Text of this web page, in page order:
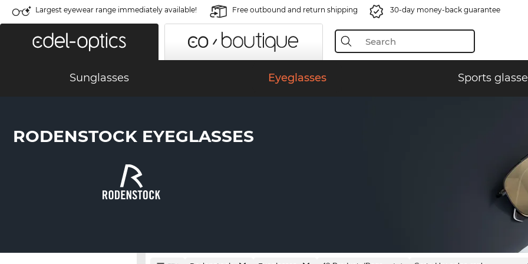
Largest eyewear range immediately available! Free outbound and return shipping 30-day money-back guarantee
Sunglasses Eyeglasses Sports
RODENSTOCK EYEGLASSES